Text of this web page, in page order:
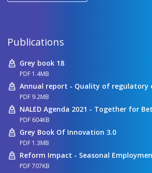
Publications
Grey book 18
PDF 1.4MB
Annual report - Quality of regulatory
PDF 9.2MB
PDF 604KB
Grey Book Of Innovation 3.0
PDF 1.3MB
Reform Impact - Seasonal
PDF 707KB